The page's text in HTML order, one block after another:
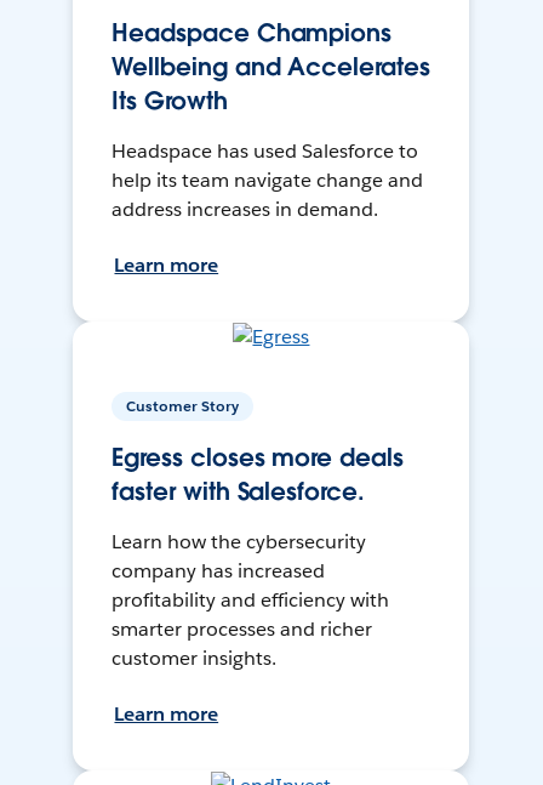
Headspace Champions
Wellbeing and Accelerates
Its Growth
Headspace has used Salesforce to
help its team navigate change and
address increases in demand.
Learn more
Customer Story
Egress closes more deals
faster with Salesforce.
Learn how the cybersecurity
company has increased
profitability and efficiency with
smarter processes and richer
customer insights.
Learn more